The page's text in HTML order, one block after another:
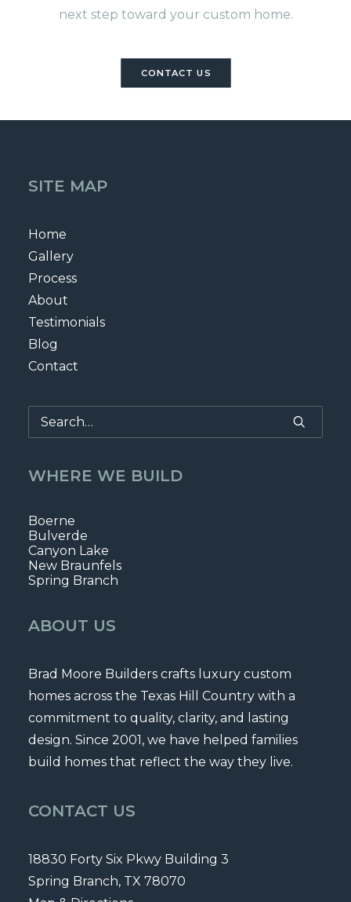
next step toward your custom home.
CONTACT US
SITE MAP
Home
Gallery
Process
About
Testimonials
Blog
Contact
WHERE WE BUILD
Boerne
Bulverde
Canyon Lake
New Braunfels
Spring Branch
ABOUT US
Brad Moore Builders crafts luxury custom
homes across the Texas Hill Country with a
commitment to quality, clarity, and lasting
design. Since 2001, we have helped families
build homes that reflect the way they live.
CONTACT US
18830 Forty Six Pkwy Building 3
Spring Branch, TX 78070